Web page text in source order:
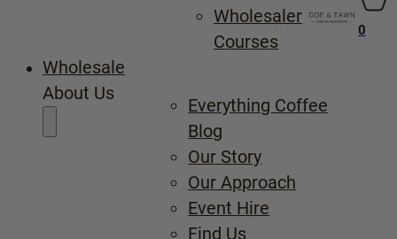
Wholesaler
Courses
Wholesale
About Us
Everything Coffee
Blog
Our Story
Our Approach
Event Hire
Find Us
0